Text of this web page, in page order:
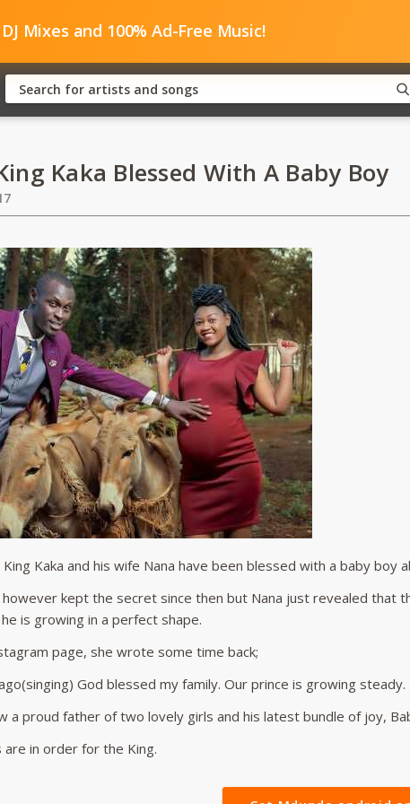
Mixes and 100% Ad-Free Music!
Kaka Blessed With A Baby Boy
Kaka and his wife Nana have been blessed with a baby boy
however kept the secret since then but Nana just revealed that
is growing in a perfect shape.
page, she wrote some time back;
God blessed my family. Our prince is growing
a proud father of two lovely girls and his latest bundle of joy,
are in order for the King.